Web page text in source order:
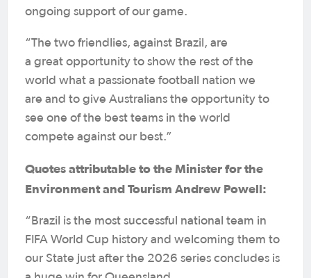
ongoing support of our game.
“The two friendlies, against Brazil, are
a great opportunity to show the rest of the
world what a passionate football nation we
are and to give Australians the opportunity to
see one of the best teams in the world
compete against our best.”
Quotes attributable to the Minister for the
Environment and Tourism Andrew Powell:
“Brazil is the most successful national team in
FIFA World Cup history and welcoming them to
our State just after the 2026 series concludes is